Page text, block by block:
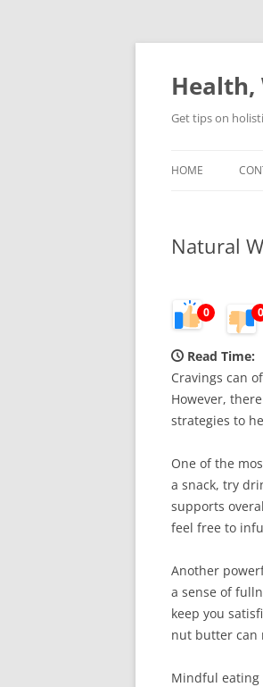
Skip
Health,
Get tips on
HOME
Natural
0 0
Read Time:
Cravings can
However,
strategies to
One of the
a snack, try
supports
feel free to
Another
a sense of
keep you
nut butter can
Mindful eating